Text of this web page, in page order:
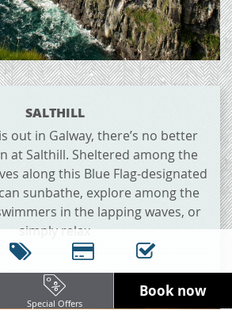
SALTHILL
out in Galway, there’s no better
at Salthill. Sheltered among the
along this Blue Flag-designated
sunbathe, explore among the
in the lapping waves, or
simply relax
Special Offers
Book now